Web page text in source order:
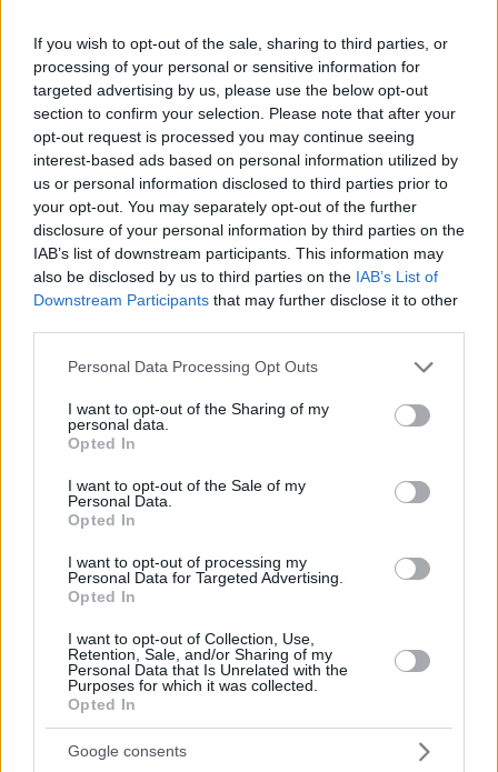
If you wish to opt-out of the sale, sharing to third parties, or
processing of your personal or sensitive information for
targeted advertising by us, please use the below opt-out
section to confirm your selection. Please note that after your
opt-out request is processed you may continue seeing
interest-based ads based on personal information utilized by
us or personal information disclosed to third parties prior to
your opt-out. You may separately opt-out of the further
disclosure of your personal information by third parties on the
IAB’s list of downstream participants. This information may
also be disclosed by us to third parties on the IAB’s List of
Downstream Participants that may further disclose it to other
Please note that this website/app uses one or more Google
not limited to your visit or usage behaviour. You may click to
grant or deny consent to Google and its third-party tags to
use your data for below specified purposes in below Google
consent section.
Personal Data Processing Opt Outs
I want to opt-out of the Sharing of my
personal data.
Opted In
I want to opt-out of the Sale of my
Personal Data.
Opted In
I want to opt-out of processing my
Personal Data for Targeted Advertising.
Opted In
I want to opt-out of Collection, Use,
Retention, Sale, and/or Sharing of my
Personal Data that Is Unrelated with the
Purposes for which it was collected.
Opted In
Google consents
Αλλεργική ρινίτιδα: Ποιες εξετάσεις εντοπίζουν το
Η αλλεργική ρινίτιδα επηρεάζει έως και το 30% του
πληθυσμού, με συμπτώματα που δυσκολεύουν
σημαντικά την καθημερινότητα. Η κυρία Βασιλική
Μπούση, ΩΡΛ, Επιμελήτρια της Κλινικής
Ωτορινολαρυγγολογίας - Στοματικής και
General, εξηγεί πώς γίνεται η διάγνωση και ποια είναι
τα βήματα για αποτελεσματική θεραπεία